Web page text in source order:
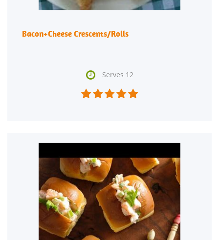
Bacon+Cheese Crescents/Rolls
 Serves 12
